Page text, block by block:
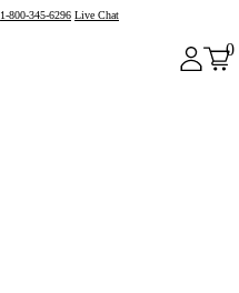
1-800-345-6296 Live Chat
0